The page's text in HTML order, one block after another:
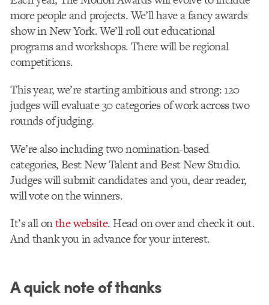
more people and projects. We’ll have a fancy awards
show in New York. We’ll roll out educational
programs and workshops. There will be regional
competitions.
This year, we’re starting ambitious and strong: 120
judges will evaluate 30 categories of work across two
rounds of judging.
We’re also including two nomination-based
categories, Best New Talent and Best New Studio.
Judges will submit candidates and you, dear reader,
will vote on the winners.
It’s all onthe website. Head on over and check it out.
And thank you in advance for your interest.
A quick note of thanks